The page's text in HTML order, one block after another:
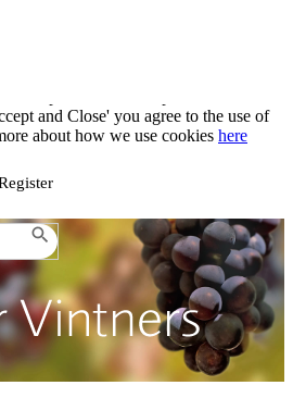
to provide the best possible
and Close' you agree to the use of
about how we use cookies
to provide the best possible
and Close' you agree to the use of
about how we use cookies here